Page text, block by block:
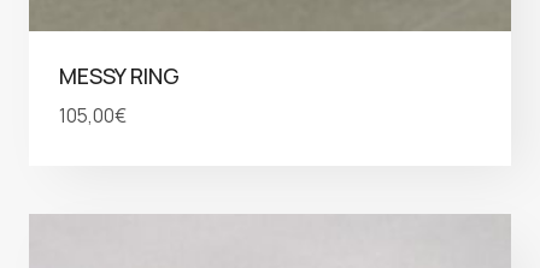
MESSY RING
105,00€